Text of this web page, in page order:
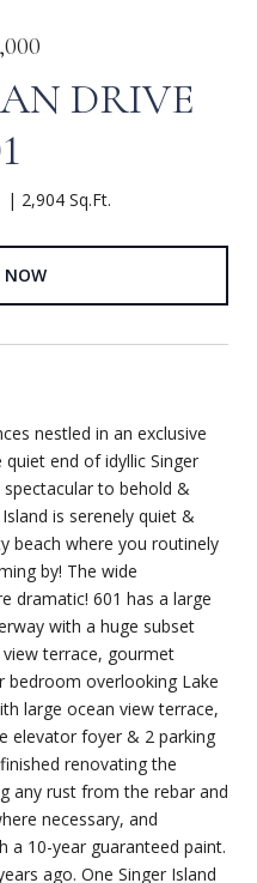
DRIVE
2,904 Sq.Ft.
NOW
nestled in an exclusive
end of idyllic Singer
to behold &
is serenely quiet &
beach where you routinely
by! The wide
dramatic! 601 has a large
with a huge subset
terrace, gourmet
bedroom overlooking Lake
large ocean view terrace,
elevator foyer & 2 parking
renovating the
any rust from the rebar and
necessary, and
a 10-year guaranteed paint.
ago. One Singer Island